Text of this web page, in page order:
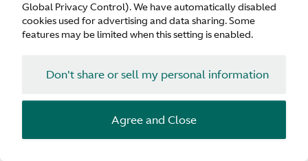
Global Privacy Control). We have automatically disabled
cookies used for advertising and data sharing. Some
features may be limited when this setting is enabled.
Don't share or sell my personal information
Agree and Close
close each tyre is to its limit of lateral and longitudinal grip.
Based on this understanding of each individual wheel, the
accordingly. Integrate within the IVC system, E-AWDD
works hand-in-hand with front-axle Torque Vectoring and
optimise the amount of torque reaching each wheel.